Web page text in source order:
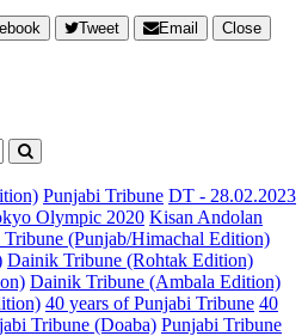
Tweet Email
Close
Punjabi Tribune DT - 28.02.2023
Olympic 2020 Kisan Andolan
(Punjab/Himachal Edition)
Dainik Tribune (Rohtak Edition)
Dainik Tribune (Ambala Edition)
40 years of Punjabi Tribune 40
Tribune (Doaba) Punjabi Tribune